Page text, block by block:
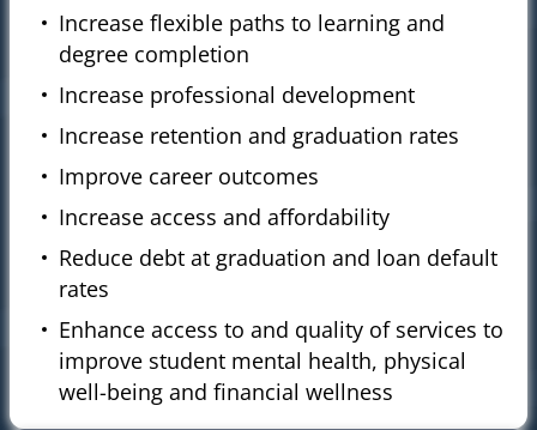
Increase flexible paths to learning and
degree completion
Increase professional development
Increase retention and graduation rates
Improve career outcomes
Increase access and affordability
Reduce debt at graduation and loan default
rates
Enhance access to and quality of services to
improve student mental health, physical
well-being and financial wellness